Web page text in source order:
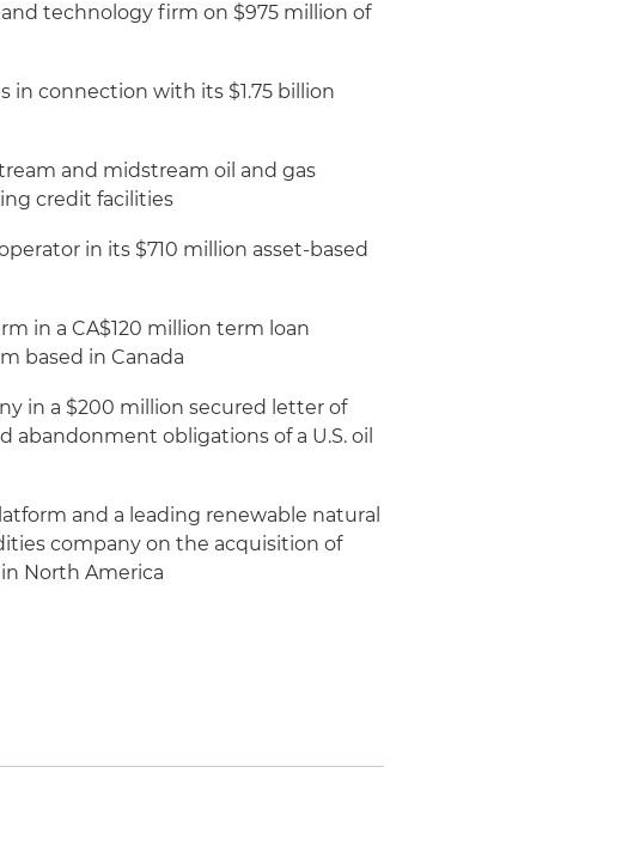
technology firm on $975 million of
in connection with its $1.75 billion
and midstream oil and gas
credit facilities
in its $710 million asset-based
in a CA$120 million term loan
based in Canada
in a $200 million secured letter of
obligations of a U.S. oil
and a leading renewable natural
company on the acquisition of
North America